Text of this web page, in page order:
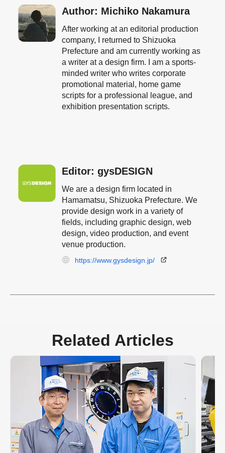
Author: Michiko Nakamura
After working at an editorial production
company, I returned to Shizuoka
Prefecture and am currently working as
a writer at a design firm. I am a sports-
minded writer who writes corporate
promotional material, home game
scripts for a professional league, and
exhibition presentation scripts.
Editor: gysDESIGN
We are a design firm located in
Hamamatsu, Shizuoka Prefecture. We
provide design work in a variety of
fields, including graphic design, web
design, video production, and event
venue production.
https://www.gysdesign.jp/
Related Articles